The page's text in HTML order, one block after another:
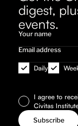
digest,
events.
Daily
I agree to
Civitas